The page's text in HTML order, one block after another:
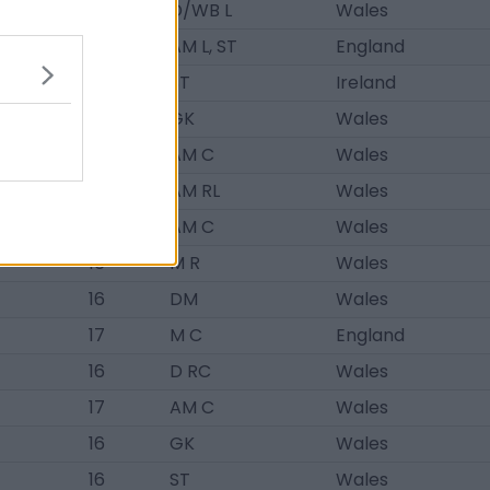
D/WB L
Wales
AM L, ST
England
ST
Ireland
GK
Wales
AM C
Wales
AM RL
Wales
AM C
Wales
16 M R
Wales
16 DM
Wales
17 M C
England
16 D RC
Wales
17 AM C
Wales
16 GK
Wales
16 ST
Wales